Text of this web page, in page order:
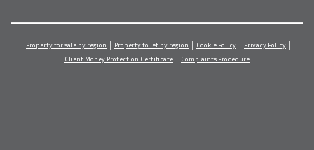
Property for sale by region Property to let by region Cookie Policy
Privacy Policy
Client Money Protection Certificate
Complaints Procedure